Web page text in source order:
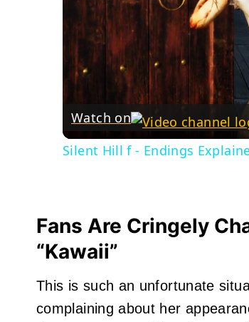
Watch on
Silent Hill f - Endings
Fans Are Cringely
“Kawaii”
This is such an unfortunate
complaining about her